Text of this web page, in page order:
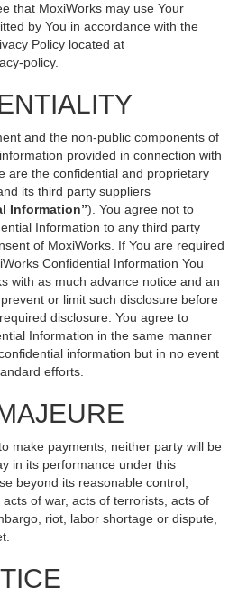
that MoxiWorks may use Your
by You in accordance with the
Policy located at
policy.
and the non-public components of
provided in connection with
are the confidential and proprietary
its third party suppliers
Information”). You agree not to
Information to any third party
of MoxiWorks. If You are required
Confidential Information You
with as much advance notice and an
or limit such disclosure before
disclosure. You agree to
Information in the same manner
information but in no event
efforts.
make payments, neither party will be
in its performance under this
beyond its reasonable control,
of war, acts of terrorists, acts of
riot, labor shortage or dispute,